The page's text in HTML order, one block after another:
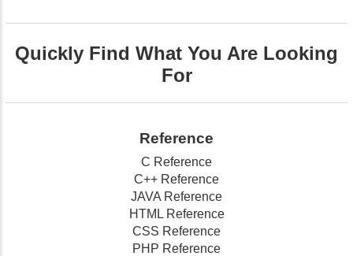
Quickly Find What You Are Looking
For
Reference
C Reference
C++ Reference
JAVA Reference
HTML Reference
CSS Reference
PHP Reference